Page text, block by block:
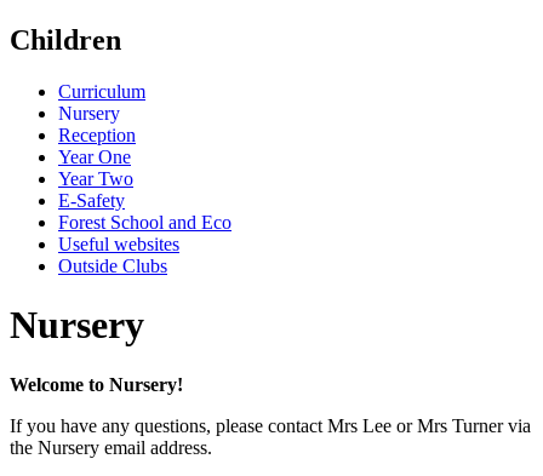
Children
Curriculum
Nursery
Reception
Year One
Year Two
E-Safety
Forest School and Eco
Useful websites
Outside Clubs
Nursery
Welcome to Nursery!
If you have any questions, please contact Mrs Lee or Mrs Turner via
the Nursery email address.